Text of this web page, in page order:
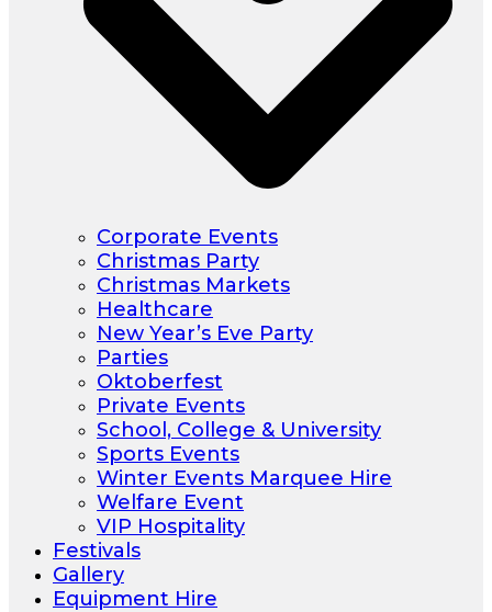
Corporate Events
Christmas Party
Christmas Markets
Healthcare
New Year’s Eve Party
Parties
Oktoberfest
Private Events
School, College & University
Sports Events
Winter Events Marquee Hire
Welfare Event
VIP Hospitality
Festivals
Gallery
Equipment Hire